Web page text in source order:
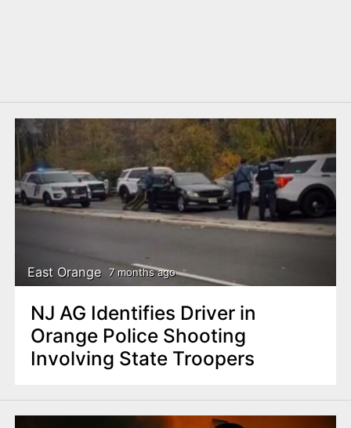
East Orange 7 months ago
NJ AG Identifies Driver in
Orange Police Shooting
Involving State Troopers